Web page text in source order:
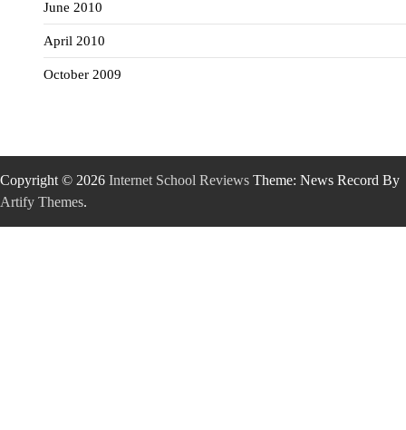
June 2010
April 2010
October 2009
Copyright © 2026 Internet School Reviews Theme: News Record By
Artify Themes.